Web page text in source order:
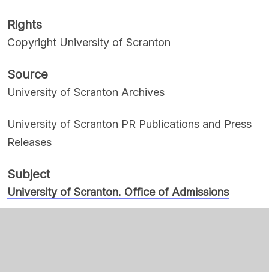
Rights
Copyright University of Scranton
Source
University of Scranton Archives
University of Scranton PR Publications and Press
Releases
Subject
University of Scranton. Office of Admissions